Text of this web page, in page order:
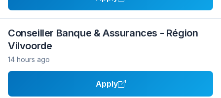
Conseiller Banque & Assurances - Région
Vilvoorde
14 hours ago
Apply